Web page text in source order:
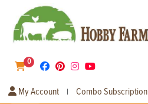
0
My Account | Combo Subscription